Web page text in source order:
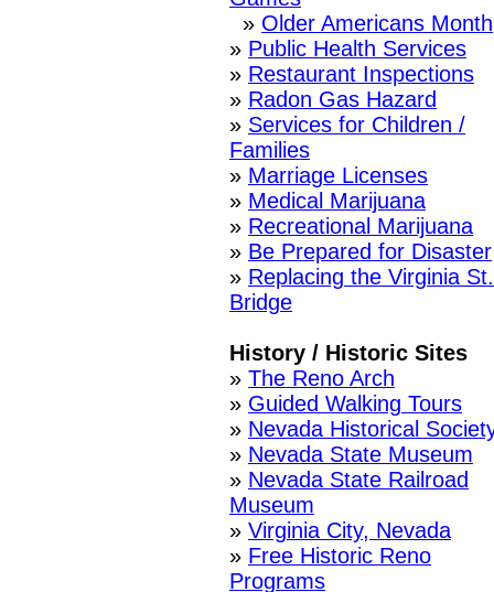
» Older Americans Month
» Public Health Services
» Restaurant Inspections
» Radon Gas Hazard
» Services for Children /
Families
» Marriage Licenses
» Medical Marijuana
» Recreational Marijuana
» Be Prepared for Disaster
» Replacing the Virginia St.
Bridge
History / Historic Sites
» The Reno Arch
» Guided Walking Tours
» Nevada Historical
» Nevada State Museum
» Nevada State Railroad
Museum
» Virginia City, Nevada
» Free Historic Reno
Programs